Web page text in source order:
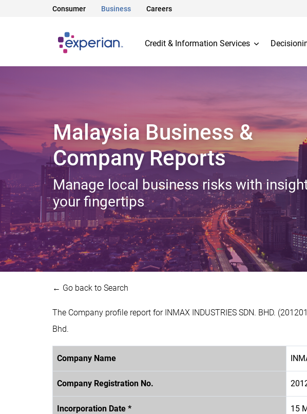
Consumer Business Careers
Credit & Information Services
Malaysia Business &
Company Reports
Manage local business risks with
your fingertips
← Go back to Search
The Company profile report for INMAX INDUSTRIES SDN. BHD.
Bhd.
Company Name
Company Registration No.
Incorporation Date * 15